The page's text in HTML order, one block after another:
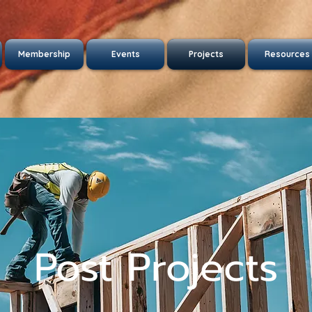
Membership Events Projects Resources
Post Projects